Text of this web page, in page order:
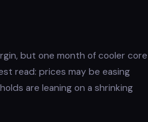
but one month of cooler core
read: prices may be easing
are leaning on a shrinking